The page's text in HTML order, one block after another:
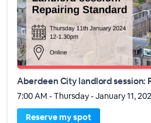
Aberdeen City landlord session:
7:00 AM - Thursday - January 11,
Reserve my spot